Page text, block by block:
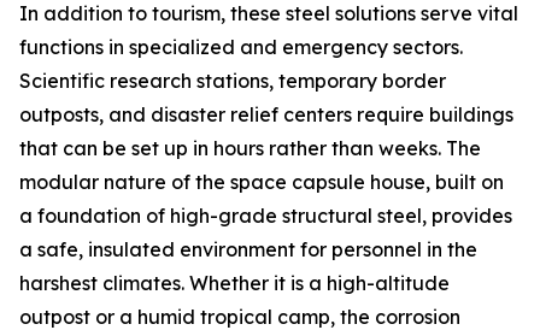
In addition to tourism, these steel solutions serve vital
functions in specialized and emergency sectors.
Scientific research stations, temporary border
outposts, and disaster relief centers require buildings
that can be set up in hours rather than weeks. The
modular nature of the space capsule house, built on
a foundation of high-grade structural steel, provides
a safe, insulated environment for personnel in the
harshest climates. Whether it is a high-altitude
outpost or a humid tropical camp, the corrosion